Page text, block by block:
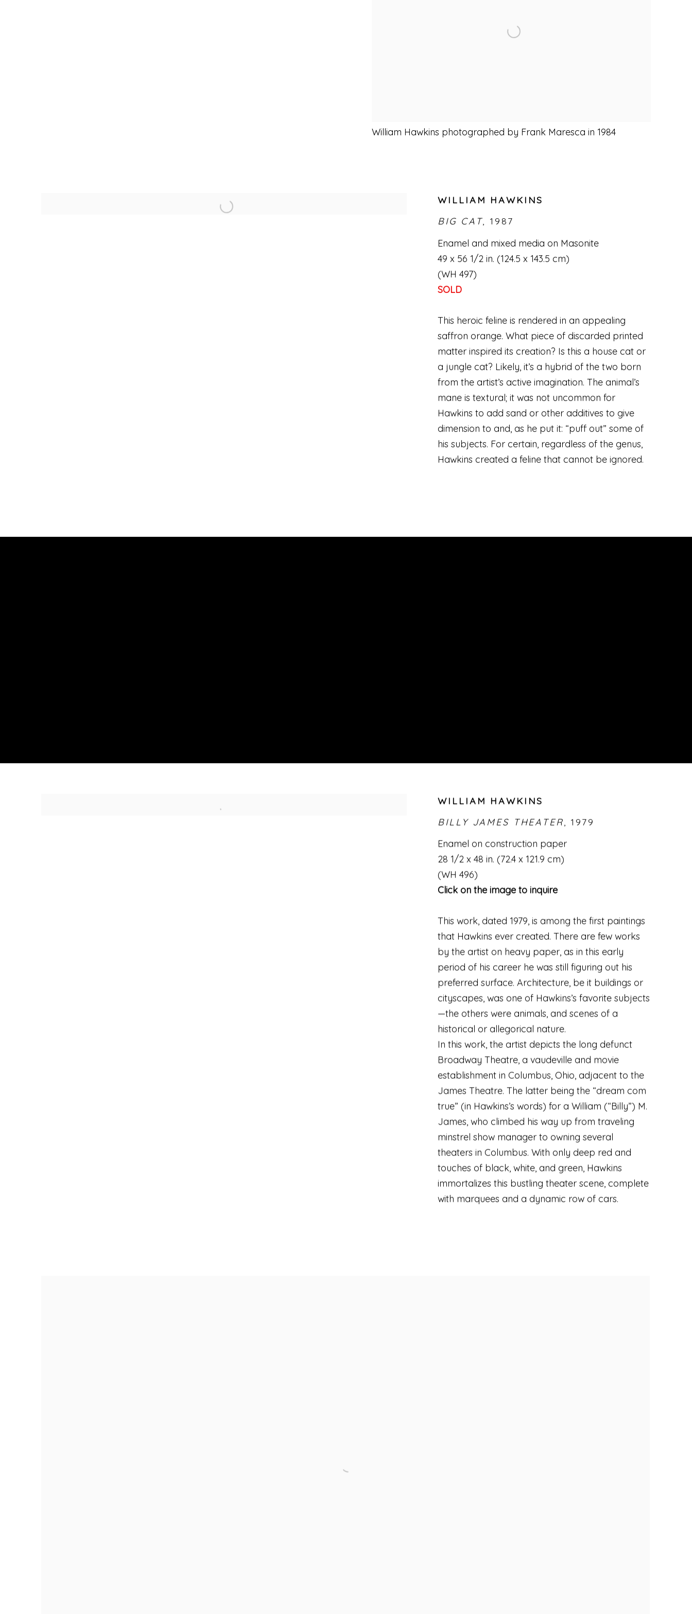
William Hawkins photographed by Frank Maresca in 1984
WILLIAM HAWKINS
BIG CAT, 1987
Enamel and mixed media on Masonite
49 x 56 1/2 in. (124.5 x 143.5 cm)
(WH 497)
SOLD
This heroic feline is rendered in an appealing
saffron orange. What piece of discarded printed
matter inspired its creation? Is this a house cat or
a jungle cat? Likely,it’s a hybrid of the two born
from the artist’s active imagination. The animal’s
mane is textural; it was not uncommon for
Hawkins to add sand or other additives to give
dimension to and, as he put it: “puff out” some of
his subjects. For certain, regardless of the genus,
Hawkins created a feline that cannot be ignored.
WILLIAM HAWKINS
BILLY JAMES THEATER, 1979
Enamel on construction paper
28 1/2 x 48 in. (72.4 x 121.9 cm)
(WH 496)
Click on the image to inquire
This work, dated 1979,is among the first paintings
that Hawkins ever created. There are few works
by the artist on heavy paper, as in this early
period of his career he was still figuring out his
preferred surface. Architecture, be it buildings or
cityscapes,was one of Hawkins’s favorite subjects
—the others were animals, and scenes of a
historical or allegorical nature.
In this work,the artist depicts the long defunct
Broadway Theatre, a vaudeville and movie
establishment in Columbus, Ohio, adjacent to the
James Theatre. The latter being the “dream com
true” (in Hawkins’s words) for a William (“Billy”) M.
James,who climbed his way up from traveling
minstrel show manager to owning several
theaters in Columbus. With only deep red and
touches of black,white, and green, Hawkins
immortalizes this bustling theater scene, complete
with marquees and a dynamic row of cars.